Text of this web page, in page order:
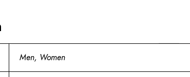
Men, Women